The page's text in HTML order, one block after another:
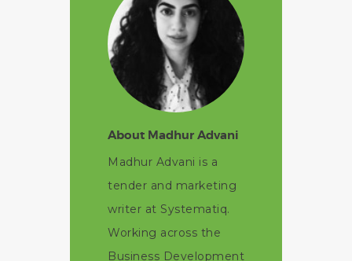
About Madhur Advani
Madhur Advani is a
tender and marketing
writer at Systematiq.
Working across the
Business Development